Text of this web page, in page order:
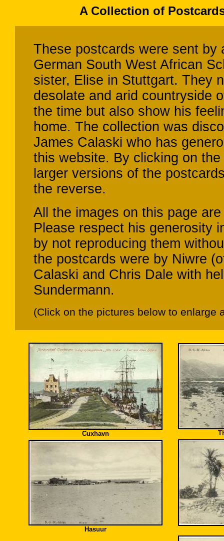
A Collection of
These postcards were sent
German South West African
sister, Elise in Stuttgart. They
desolate and arid countryside
the time but also show his
home. The collection was
James Calaski who has
this website. By clicking on
larger versions of the
the reverse.
All the images on this page
Please respect his generosity
by not reproducing them
the postcards were by Niwre
Calaski and Chris Dale with
Sundermann.
(Click on the pictures below to enlarge
Cuxhavn
Hasuur